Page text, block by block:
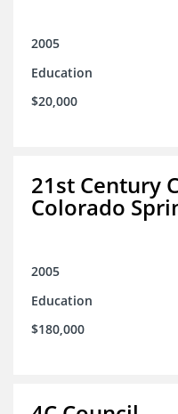
2005
Education
$20,000
21st Century
Colorado
2005
Education
$180,000